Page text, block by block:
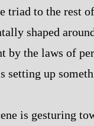
triad to the rest
shaped
by the laws of
setting up
is gesturing